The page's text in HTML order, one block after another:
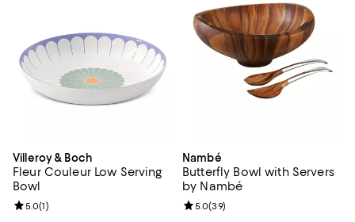
Villeroy & Boch
Fleur Couleur Low Serving
Bowl
Review rating: 5.0 out of 5; 1 reviews;
5.0(1)
Nambé
Butterfly Bowl with Servers
by Nambé
Review rating: 5.0 out of 5; 39
5.0(39)